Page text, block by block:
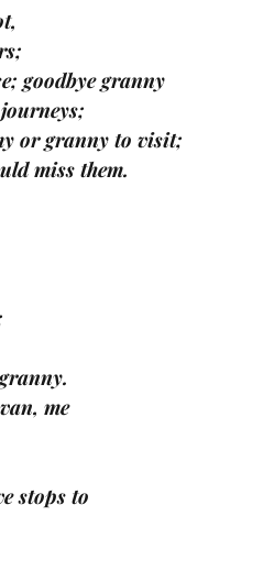
goodbye granny
or granny to visit;
miss them.
me
stops to